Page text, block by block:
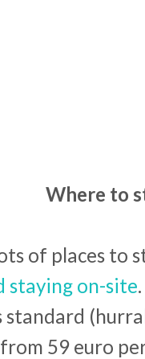
Where to
of places to
staying on-site
standard
59 euro